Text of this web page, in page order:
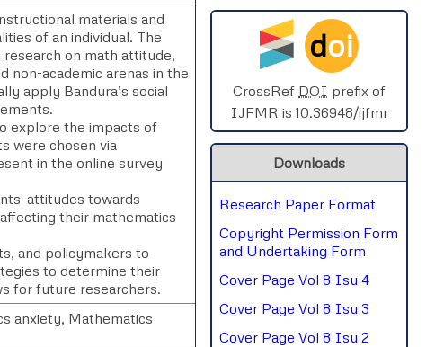
NSSFIGTMA-2025
SPHERE-2025
AIMAR-2025
SVGASCA-2025
ICCE-2025
Chinai-2023
PIPRDA-2023
ICMRS'23
materials and
of an individual. The
on math attitude,
non-academic arenas in the
apply Bandura’s social
explore the impacts of
were chosen via
in the online survey
attitudes towards
their mathematics
and policymakers to
to determine their
for future researchers.
anxiety, Mathematics
doi
CrossRef DOI prefix of
IJFMR is 10.36948/ijfmr
Downloads
Research Paper Format
Copyright Permission Form
and Undertaking Form
Cover Page Vol 8 Isu 4
Cover Page Vol 8 Isu 3
Cover Page Vol 8 Isu 2